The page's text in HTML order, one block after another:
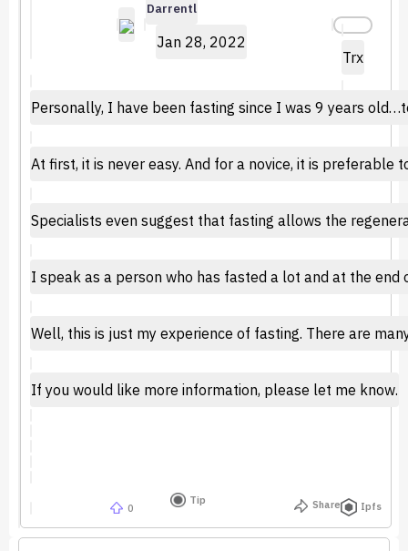
Darrentl
Jan 28, 2022
Trx
Personally, I have been fasting since I was 9 years
At first, it is never easy. And for a novice, it is
Specialists even suggest that fasting allows the
I speak as a person who has fasted a lot and at the
Well, this is just my experience of fasting. There are
If you would like more information, please let me know.
0
Tip Share Ipfs